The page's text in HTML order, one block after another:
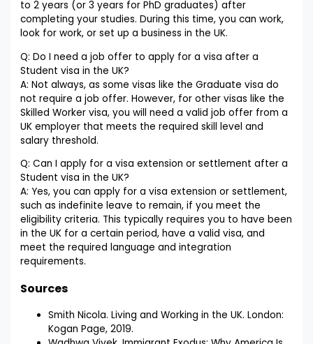
to 2 years (or 3 years for PhD graduates) after
completing your studies. During this time, you can work,
look for work, or set up a business in the UK.
Q: Do I need a job offer to apply for a visa after a
Student visa in the UK?
A: Not always, as some visas like the Graduate visa do
not require a job offer. However, for other visas like the
Skilled Worker visa, you will need a valid job offer from a
UK employer that meets the required skill level and
salary threshold.
Q: Can I apply for a visa extension or settlement after a
Student visa in the UK?
A: Yes, you can apply for a visa extension or settlement,
such as indefinite leave to remain, if you meet the
eligibility criteria. This typically requires you to have been
in the UK for a certain period, have a valid visa, and
meet the required language and integration
requirements.
Sources
Smith Nicola. Living and Working in the UK. London:
Kogan Page, 2019.